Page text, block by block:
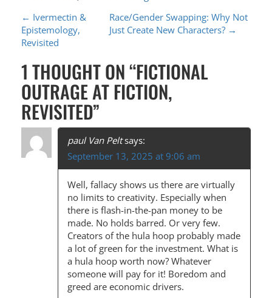
P
O
S
T
N
A
I
← Ivermectin &
Epistemology,
Revisited
Race/Gender Swapping: Why Not
Just Create New Characters? →
1 THOUGHT ON “FICTIONAL
OUTRAGE AT FICTION,
REVISITED”
paul Van Pelt says:
September 13, 2025 at 9:06 am
Well, fallacy shows us there are virtually
no limits to creativity. Especially when
there is flash-in-the-pan money to be
made. No holds barred. Or very few.
Creators of the hula hoop probably made
a lot of green for the investment. What is
a hula hoop worth now? Whatever
someone will pay for it! Boredom and
greed are economic drivers.